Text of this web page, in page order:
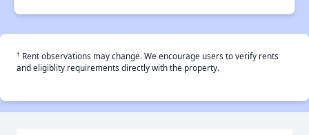
† Rent observations may change. We encourage users to verify rents
and eligiblity requirements directly with the property.